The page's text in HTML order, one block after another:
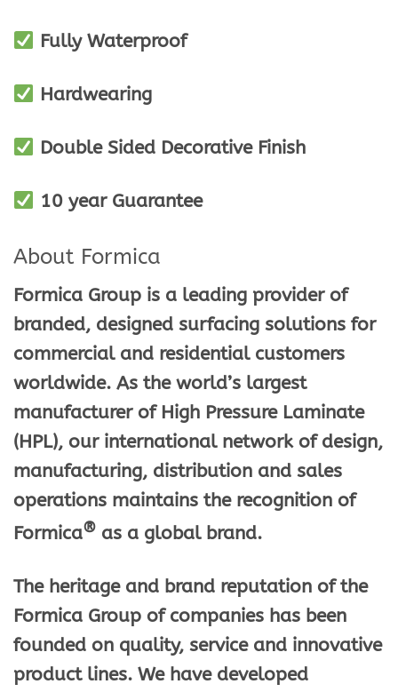
Fully Waterproof
Hardwearing
Double Sided Decorative Finish
10 year Guarantee
About Formica
Formica Group is a leading provider of
branded, designed surfacing solutions for
commercial and residential customers
worldwide. As the world’s largest
manufacturer of High Pressure Laminate
(HPL), our international network of design,
manufacturing, distribution and sales
operations maintains the recognition of
Formica® as a global brand.
The heritage and brand reputation of the
Formica Group of companies has been
founded on quality, service and innovative
product lines. We have developed